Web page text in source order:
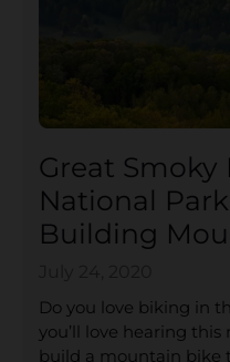
Great
National
Building
Do you love biking in
you’ll love hearing this
build a mountain bike